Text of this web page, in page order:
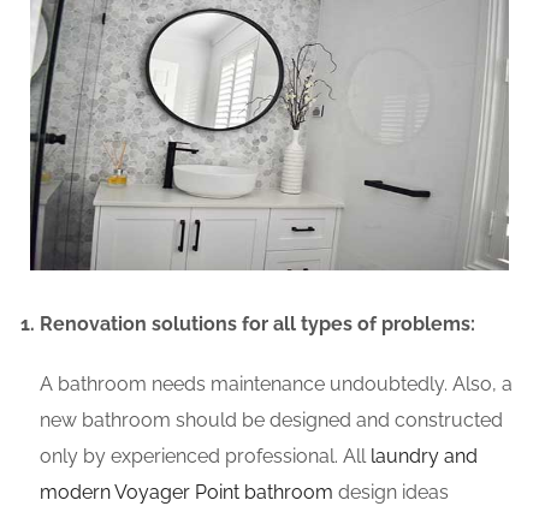
Renovation solutions for all types of problems:
A bathroom needs maintenance undoubtedly. Also, a
new bathroom should be designed and constructed
only by experienced professional. All laundry and
modern Voyager Point bathroom design ideas